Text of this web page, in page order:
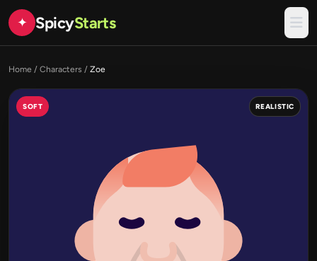
✦ SpicyStarts
Home / Characters / Zoe
SOFT REALISTIC